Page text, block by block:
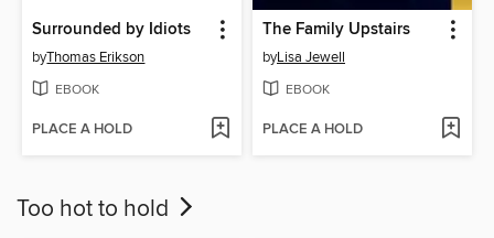
Surrounded by Idiots
byThomas Erikson
EBOOK
PLACE A HOLD
The Family Upstairs
byLisa Jewell
EBOOK
PLACE A HOLD
Too hot to hold